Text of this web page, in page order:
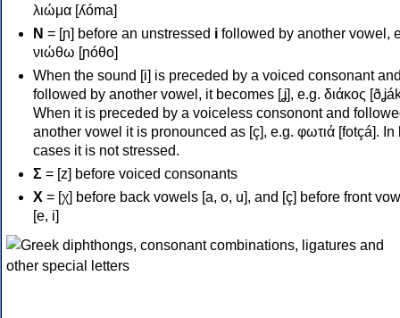
λιώμα [ʎóma]
Ν = [ɲ] before an unstressed i followed by another vowel,
νιώθω [ɲóθo]
When the sound [i] is preceded by a voiced consonant
followed by another vowel, it becomes [ʝ], e.g. διάκος
When it is preceded by a voiceless consonont and
another vowel it is pronounced as [ç], e.g. φωτιά [fotçá]. In
cases it is not stressed.
Σ = [z] before voiced consonants
Χ = [χ] before back vowels [a, o, u], and [ç] before front
[e, i]